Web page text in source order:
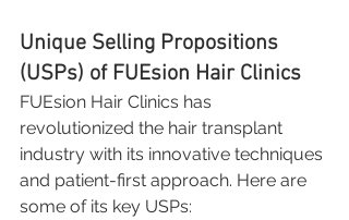
Unique Selling Propositions
(USPs) of FUEsion Hair Clinics
FUEsion Hair Clinics has
revolutionized the hair transplant
industry with its innovative techniques
and patient-first approach. Here are
some of its key USPs: